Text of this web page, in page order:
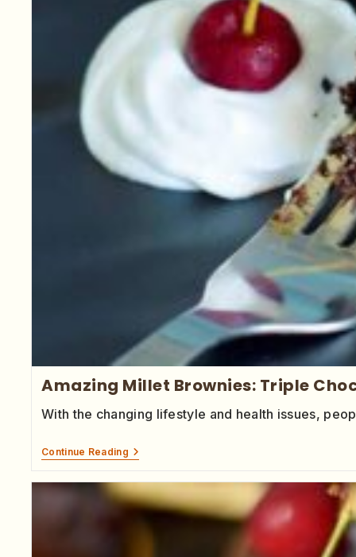
Amazing Millet Brownies: Triple
With the changing lifestyle and health issues,
Continue Reading